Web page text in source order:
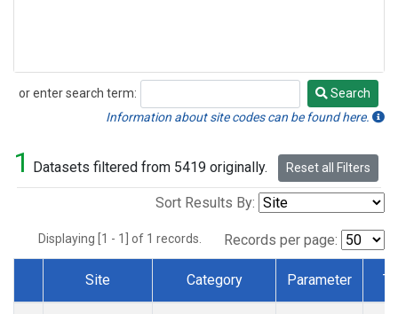
or enter search term:
Search
Search
Information about site codes can be found here.
1 Datasets filtered from 5419 originally. Reset all Filters
Sort Results By:
Displaying [1 - 1] of 1 records. Records per page:
Dataset Number
Site Category Parameter